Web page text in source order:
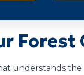
Forest
understands